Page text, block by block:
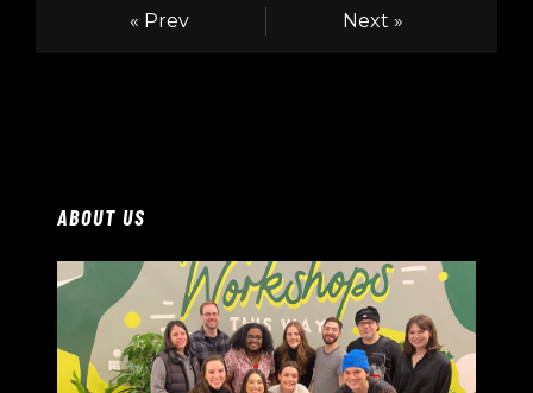
« Prev Next »
ABOUT US